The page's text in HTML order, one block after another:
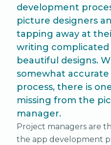
development
picture designers
tapping away at
writing
beautiful designs.
somewhat
process, there is
missing from the
manager.
Project managers are
the app development